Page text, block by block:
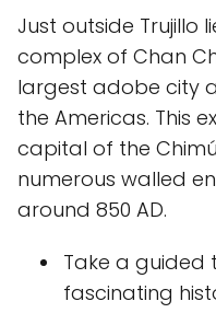
Just outside Trujillo
complex of Chan
largest adobe city
the Americas. This
capital of the
numerous walled
around 850 AD.
Take a guided
fascinating